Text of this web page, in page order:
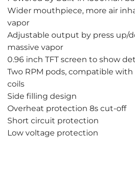
Wider mouthpiece, more air
vapor
Adjustable output by press up/
massive vapor
0.96 inch TFT screen to show
Two RPM pods, compatible with
coils
Side filling design
Overheat protection 8s cut-off
Short circuit protection
Low voltage protection